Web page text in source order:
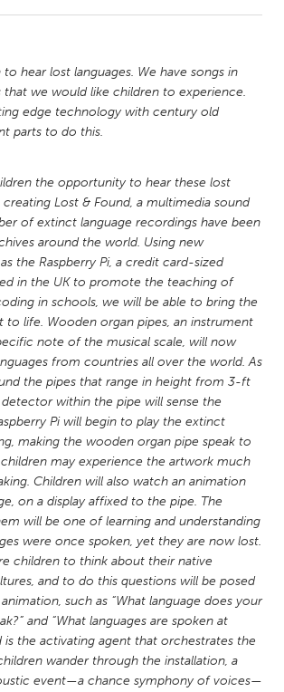
Kingston
New Glasgow
Ottawa
Rotterdam
Austin, TX
hear lost languages. We have songs in
that we would like children to experience.
edge technology with century old
parts to do this.
the opportunity to hear these lost
creating Lost & Found, a multimedia sound
of extinct language recordings have been
around the world. Using new
the Raspberry Pi, a credit card-sized
in the UK to promote the teaching of
in schools, we will be able to bring the
to life. Wooden organ pipes, an instrument
note of the musical scale, will now
from countries all over the world. As
the pipes that range in height from 3-ft
within the pipe will sense the
Pi will begin to play the extinct
making the wooden organ pipe speak to
may experience the artwork much
Children will also watch an animation
on a display affixed to the pipe. The
will be one of learning and understanding
were once spoken, yet they are now lost.
children to think about their native
and to do this questions will be posed
such as “What language does your
and “What languages are spoken at
is the activating agent that orchestrates the
wander through the installation, a
event—a chance symphony of voices—